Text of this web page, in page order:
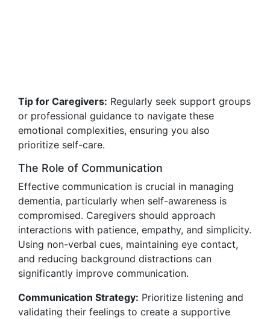
Tip for Caregivers: Regularly seek support groups
or professional guidance to navigate these
emotional complexities, ensuring you also
prioritize self-care.
The Role of Communication
Effective communication is crucial in managing
dementia, particularly when self-awareness is
compromised. Caregivers should approach
interactions with patience, empathy, and simplicity.
Using non-verbal cues, maintaining eye contact,
and reducing background distractions can
significantly improve communication.
Communication Strategy: Prioritize listening and
validating their feelings to create a supportive